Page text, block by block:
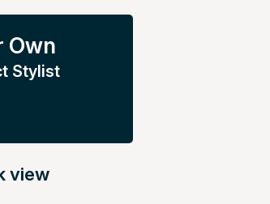
Own
Stylist
view